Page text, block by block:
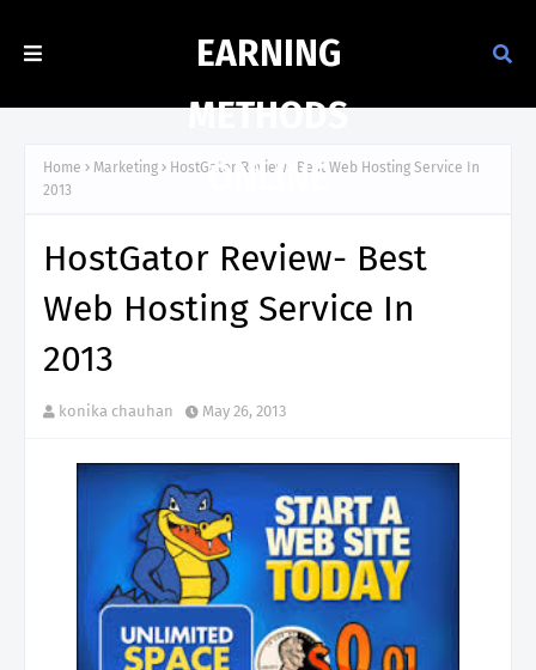
EARNING
METHODS
ONLINE
Home Marketing
HostGator Review- Best Web Hosting Service In
2013
HostGator Review- Best
Web Hosting Service In
2013
konika chauhan May 26, 2013